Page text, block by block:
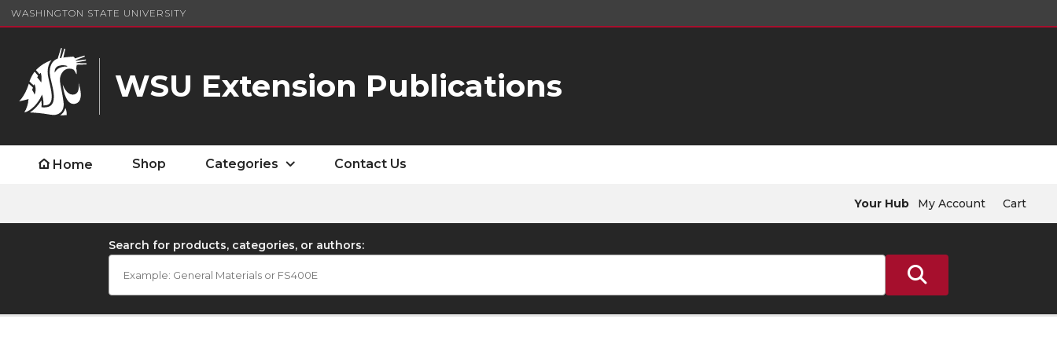
WASHINGTON STATE UNIVERSITY
WSU Extension Publications
Home Shop Categories Contact Us
Your Hub My Account Cart
Search for products, categories, or authors: